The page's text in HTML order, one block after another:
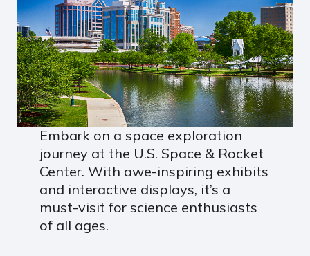
Embark on a space exploration
journey at the U.S. Space & Rocket
Center. With awe-inspiring exhibits
and interactive displays, it’s a
must-visit for science enthusiasts
of all ages.